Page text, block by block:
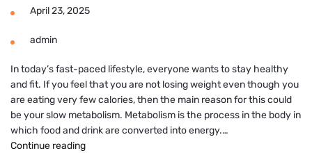
April 23, 2025
admin
In today’s fast-paced lifestyle, everyone wants to stay healthy
and fit. If you feel that you are not losing weight even though you
are eating very few calories, then the main reason for this could
be your slow metabolism. Metabolism is the process in the body in
which food and drink are converted into energy.…
Continue reading12